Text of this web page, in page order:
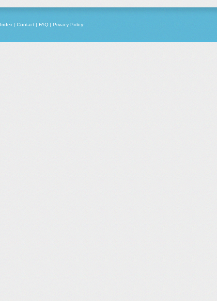
Index | Contact | FAQ | Privacy Policy